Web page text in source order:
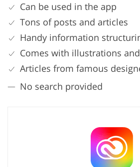
Can be used in the app
Tons of posts and articles
Handy information
Comes with illustrations
Articles from famous
No search provided